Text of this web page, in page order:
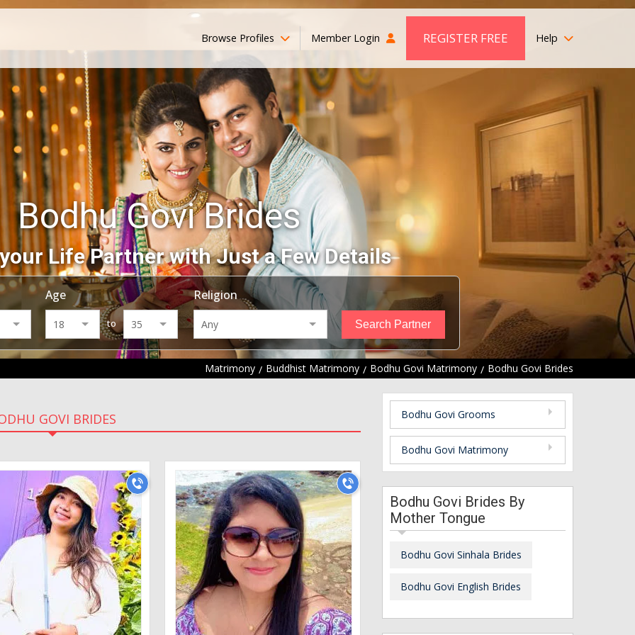
Browse Profiles Member Login REGISTER FREE Help
Bodhu Govi Brides
Life Partner with Just a Few Details
Age
to
Religion
Matrimony Buddhist Matrimony Bodhu Govi Matrimony Bodhu Govi Brides
GOVI BRIDES Bodhu Govi Grooms
Bodhu Govi Matrimony
Bodhu Govi Brides By
Mother Tongue
Bodhu Govi Sinhala Brides
Bodhu Govi English Brides